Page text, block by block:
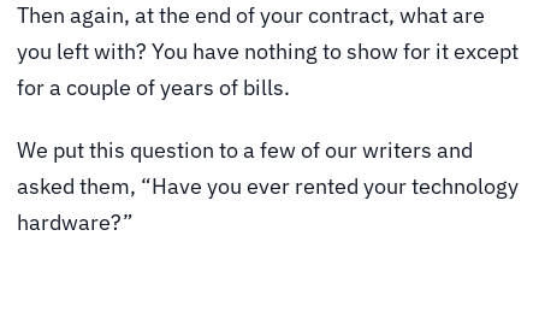
Then again, at the end of your contract, what are
you left with? You have nothing to show for it except
for a couple of years of bills.
We put this question to a few of our writers and
asked them, “Have you ever rented your technology
hardware?”